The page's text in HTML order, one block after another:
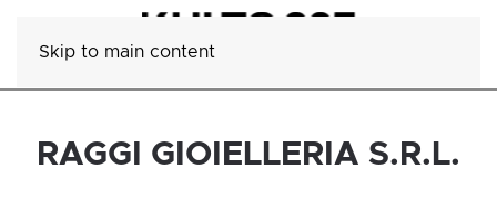
Skip to main content
RAGGI GIOIELLERIA S.R.L.